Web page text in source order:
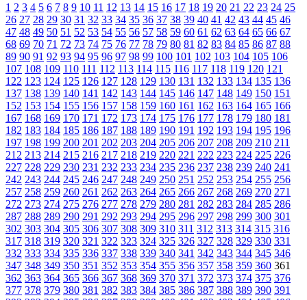
1 2 3 4 5 6 7 8 9 10 11 12 13 14 15 16 17 18 19 20 21 22 23 24 25
26 27 28 29 30 31 32 33 34 35 36 37 38 39 40 41 42 43 44 45 46
47 48 49 50 51 52 53 54 55 56 57 58 59 60 61 62 63 64 65 66 67
68 69 70 71 72 73 74 75 76 77 78 79 80 81 82 83 84 85 86 87 88
89 90 91 92 93 94 95 96 97 98 99 100 101 102 103 104 105 106
107 108 109 110 111 112 113 114 115 116 117 118 119 120 121
122 123 124 125 126 127 128 129 130 131 132 133 134 135 136
137 138 139 140 141 142 143 144 145 146 147 148 149 150 151
152 153 154 155 156 157 158 159 160 161 162 163 164 165 166
167 168 169 170 171 172 173 174 175 176 177 178 179 180 181
182 183 184 185 186 187 188 189 190 191 192 193 194 195 196
197 198 199 200 201 202 203 204 205 206 207 208 209 210 211
212 213 214 215 216 217 218 219 220 221 222 223 224 225 226
227 228 229 230 231 232 233 234 235 236 237 238 239 240 241
242 243 244 245 246 247 248 249 250 251 252 253 254 255 256
257 258 259 260 261 262 263 264 265 266 267 268 269 270 271
272 273 274 275 276 277 278 279 280 281 282 283 284 285 286
287 288 289 290 291 292 293 294 295 296 297 298 299 300 301
302 303 304 305 306 307 308 309 310 311 312 313 314 315 316
317 318 319 320 321 322 323 324 325 326 327 328 329 330 331
332 333 334 335 336 337 338 339 340 341 342 343 344 345 346
347 348 349 350 351 352 353 354 355 356 357 358 359 360 361
362 363 364 365 366 367 368 369 370 371 372 373 374 375 376
377 378 379 380 381 382 383 384 385 386 387 388 389 390 391